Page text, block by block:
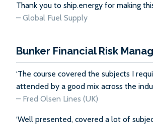
Thank you to ship.energy for making
– Global Fuel Supply
Bunker Financial Risk
‘The course covered the subjects I
attended by a good mix across the
– Fred Olsen Lines (UK)
‘Well presented, covered a lot of